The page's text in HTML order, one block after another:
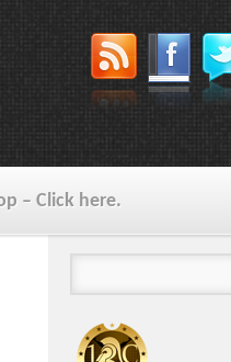
– Click here.